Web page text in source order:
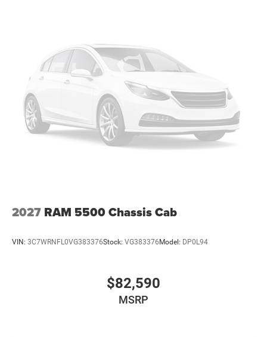
2027 RAM 5500 Chassis Cab
VIN: 3C7WRNFL0VG383376Stock: VG383376Model: DP0L94
$82,590
MSRP